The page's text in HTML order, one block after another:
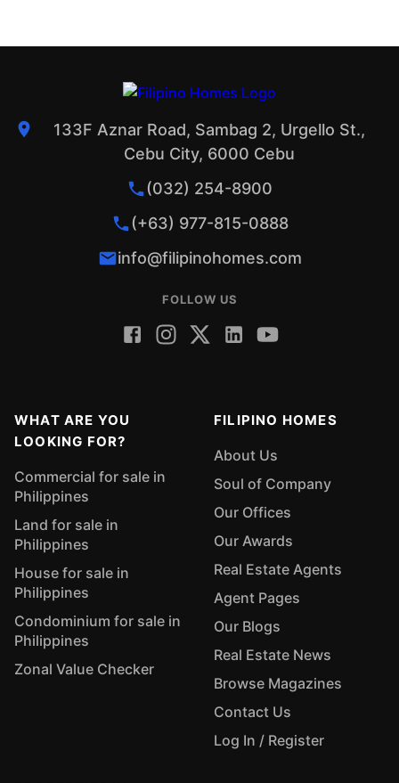
133F Aznar Road, Sambag 2, Urgello St.,
Cebu City, 6000 Cebu
(032) 254-8900
(+63) 977-815-0888
info@filipinohomes.com
FOLLOW US
WHAT ARE YOU
LOOKING FOR?
Commercial for sale in
Philippines
Land for sale in
Philippines
House for sale in
Philippines
Condominium for sale in
Philippines
Zonal Value Checker
FILIPINO HOMES
About Us
Soul of Company
Our Offices
Our Awards
Real Estate Agents
Agent Pages
Our Blogs
Real Estate News
Browse Magazines
Contact Us
Log In / Register